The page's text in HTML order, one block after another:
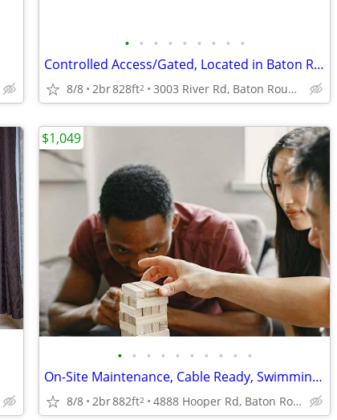
• • • • • • • • •
Controlled Access/Gated, Located in Baton Rouge, 2B/1B
8/8 2br828ft2 3003 River Rd, Baton Rouge, LA
• • • • • • • • • •
On-Site Maintenance, Cable Ready, Swimming Pool
8/8 2br882ft2 4888 Hooper Rd, Baton Rouge, LA
$1,049